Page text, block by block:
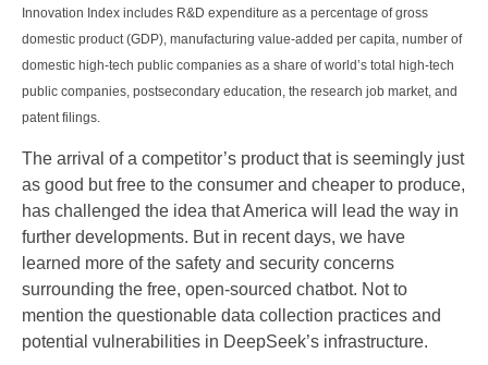
Innovation Index includes R&D expenditure as a percentage of gross
domestic product (GDP), manufacturing value-added per capita, number of
domestic high-tech public companies as a share of world’s total high-tech
public companies, postsecondary education, the research job market, and
patent filings.
The arrival of a competitor’s product that is seemingly just
as good but free to the consumer and cheaper to produce,
has challenged the idea that America will lead the way in
further developments. But in recent days, we have
learned more of the safety and security concerns
surrounding the free, open-sourced chatbot. Not to
mention the questionable data collection practices and
potential vulnerabilities in DeepSeek’s infrastructure.